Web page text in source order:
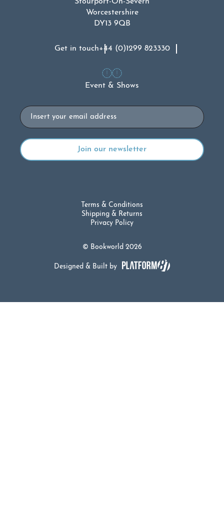
Worcestershire
DY13 9QB
Get in touch+44 (0)1299 823330
Event & Shows
Email
© Bookworld 2026
Terms & Conditions
Shipping & Returns
Privacy Policy
Designed & Built by